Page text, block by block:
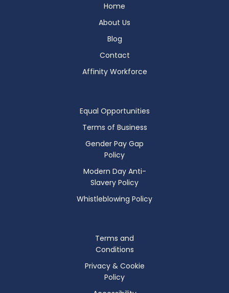
Home
About Us
Blog
Contact
Affinity Workforce
Equal Opportunities
Terms of Business
Gender Pay Gap
Policy
Modern Day Anti-
Slavery Policy
Whistleblowing Policy
Terms and
Conditions
Privacy & Cookie
Policy